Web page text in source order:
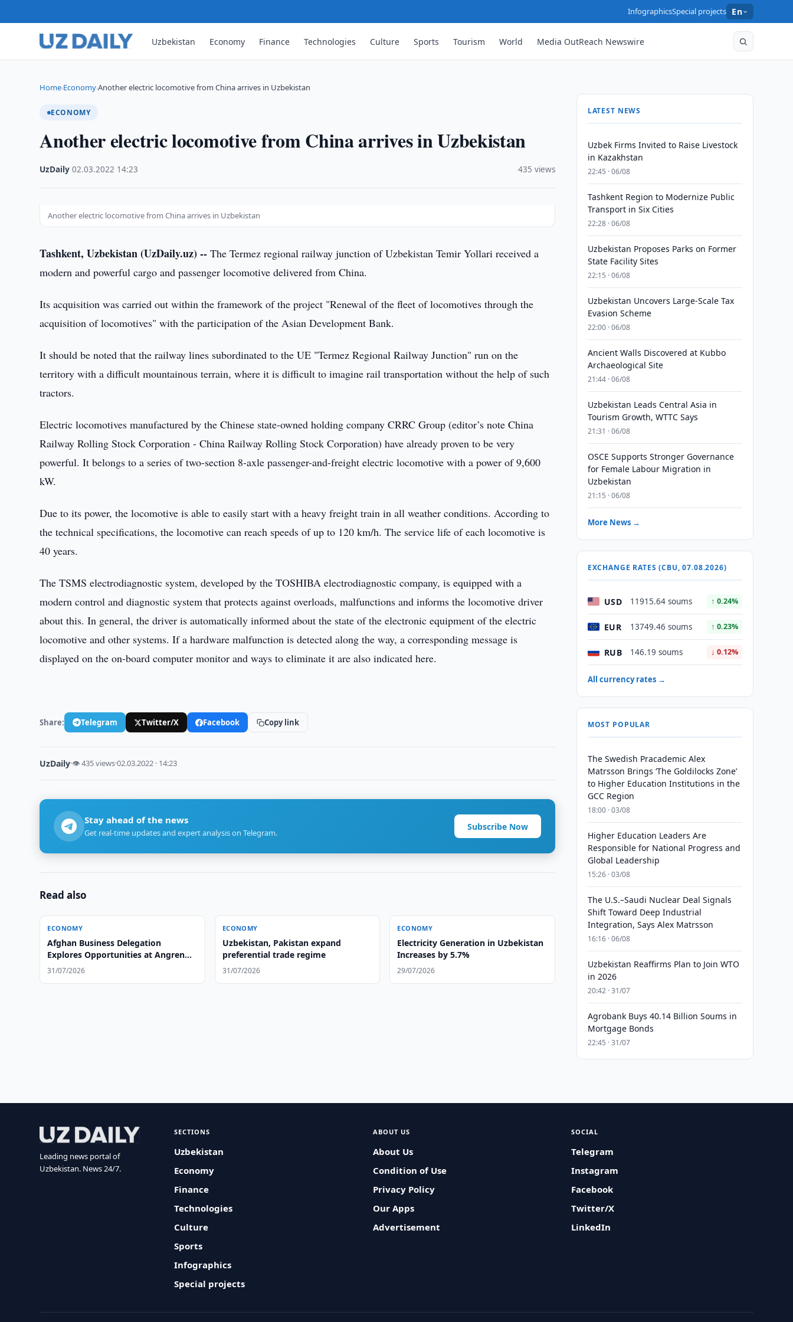
InfographicsSpecial projects En
Uzbekistan Economy Finance Technologies Culture Sports Tourism World Media OutReach Newswire
Home›Economy›Another electric locomotive from China arrives in Uzbekistan
ECONOMY
Another electric locomotive from China arrives in Uzbekistan
UzDaily ·02.03.2022 14:23 435 views
Another electric locomotive from China arrives in Uzbekistan
Tashkent, Uzbekistan (UzDaily.uz) -- The Termez regional railway junction of Uzbekistan Temir Yollari received a
modern and powerful cargo and passenger locomotive delivered from China.
Its acquisition was carried out within the framework of the project "Renewal of the fleet of locomotives through the
acquisition of locomotives" with the participation of the Asian Development Bank.
It should be noted that the railway lines subordinated to the UE "Termez Regional Railway Junction" run on the
territory with a difficult mountainous terrain, where it is difficult to imagine rail transportation without the help of such
tractors.
Electric locomotives manufactured by the Chinese state-owned holding company CRRC Group (editor’s note China
Railway Rolling Stock Corporation - China Railway Rolling Stock Corporation) have already proven to be very
powerful. It belongs to a series of two-section 8-axle passenger-and-freight electric locomotive with a power of 9,600
kW.
Due to its power, the locomotive is able to easily start with a heavy freight train in all weather conditions. According to
the technical specifications, the locomotive can reach speeds of up to 120 km/h. The service life of each locomotive is
40 years.
The TSMS electrodiagnostic system, developed by the TOSHIBA electrodiagnostic company, is equipped with a
modern control and diagnostic system that protects against overloads, malfunctions and informs the locomotive driver
about this. In general, the driver is automatically informed about the state of the electronic equipment of the electric
locomotive and other systems. If a hardware malfunction is detected along the way, a corresponding message is
displayed on the on-board computer monitor and ways to eliminate it are also indicated here.
Share: Telegram Twitter/X Facebook Copy link
UzDaily·👁 435 views·02.03.2022 · 14:23
Stay ahead of the news
Get real-time updates and expert analysis on Telegram.
Subscribe Now
Read also
ECONOMY
Afghan Business Delegation
Explores Opportunities at Angren
Tire Plant
31/07/2026
ECONOMY
Uzbekistan, Pakistan expand
preferential trade regime
31/07/2026
ECONOMY
Electricity Generation in Uzbekistan
Increases by 5.7%
29/07/2026
LATEST NEWS
Uzbek Firms Invited to Raise Livestock
in Kazakhstan
22:45 · 06/08
Tashkent Region to Modernize Public
Transport in Six Cities
22:28 · 06/08
Uzbekistan Proposes Parks on Former
State Facility Sites
22:15 · 06/08
Uzbekistan Uncovers Large-Scale Tax
Evasion Scheme
22:00 · 06/08
Ancient Walls Discovered at Kubbo
Archaeological Site
21:44 · 06/08
Uzbekistan Leads Central Asia in
Tourism Growth, WTTC Says
21:31 · 06/08
OSCE Supports Stronger Governance
for Female Labour Migration in
Uzbekistan
21:15 · 06/08
More News →
EXCHANGE RATES (CBU, 07.08.2026)
USD 11915.64 soums ↑ 0.24%
EUR 13749.46 soums ↑ 0.23%
RUB 146.19 soums ↓ 0.12%
All currency rates →
MOST POPULAR
The Swedish Pracademic Alex
Matrsson Brings ‘The Goldilocks Zone’
to Higher Education Institutions in the
GCC Region
18:00 · 03/08
Higher Education Leaders Are
Responsible for National Progress and
Global Leadership
15:26 · 03/08
The U.S.–Saudi Nuclear Deal Signals
Shift Toward Deep Industrial
Integration, Says Alex Matrsson
16:16 · 06/08
Uzbekistan Reaffirms Plan to Join WTO
in 2026
20:42 · 31/07
Agrobank Buys 40.14 Billion Soums in
Mortgage Bonds
22:45 · 31/07
Leading news portal of
Uzbekistan. News 24/7.
SECTIONS
Uzbekistan
Economy
Finance
Technologies
Culture
Sports
Infographics
Special projects
ABOUT US
About Us
Condition of Use
Privacy Policy
Our Apps
Advertisement
SOCIAL
Telegram
Instagram
Facebook
Twitter/X
LinkedIn